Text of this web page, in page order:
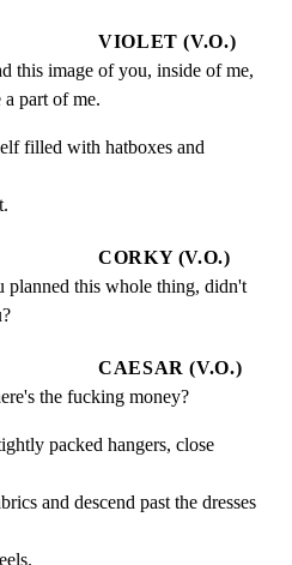
VIOLET (V.O.)
this image of you, inside of me,
a part of me.
filled with hatboxes and
CORKY (V.O.)
planned this whole thing, didn't
CAESAR (V.O.)
the fucking money?
packed hangers, close
and descend past the dresses